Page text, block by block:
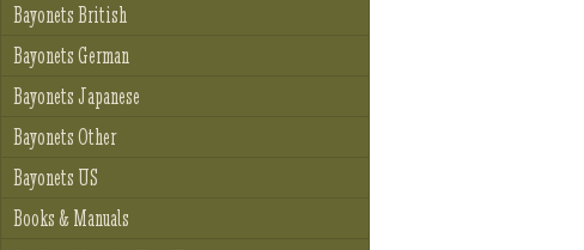
Bayonets British
Bayonets German
Bayonets Japanese
Bayonets Other
Bayonets US
Books & Manuals